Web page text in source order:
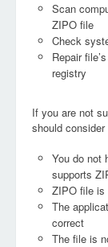
Scan
ZIPO file
Check
Repair
registry
If you are not
should
You do not
supports
ZIPO file is
The
correct
The file is